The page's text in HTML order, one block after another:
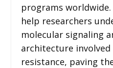
programs worldwide.
help researchers
molecular signaling
architecture involved
resistance, paving